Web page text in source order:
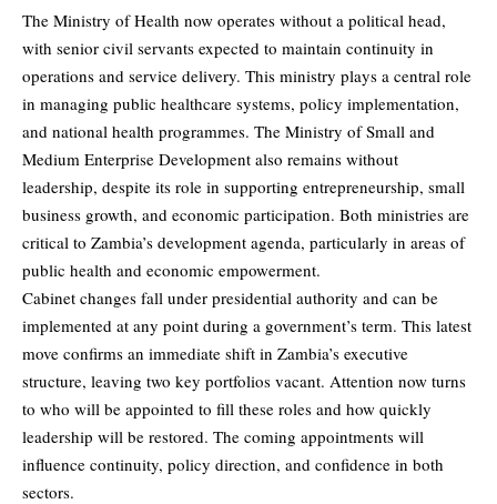
The Ministry of Health now operates without a political head,
with senior civil servants expected to maintain continuity in
operations and service delivery. This ministry plays a central role
in managing public healthcare systems, policy implementation,
and national health programmes. The Ministry of Small and
Medium Enterprise Development also remains without
leadership, despite its role in supporting entrepreneurship, small
business growth, and economic participation. Both ministries are
critical to Zambia’s development agenda, particularly in areas of
public health and economic empowerment.
Cabinet changes fall under presidential authority and can be
implemented at any point during a government’s term. This latest
move confirms an immediate shift in Zambia’s executive
structure, leaving two key portfolios vacant. Attention now turns
to who will be appointed to fill these roles and how quickly
leadership will be restored. The coming appointments will
influence continuity, policy direction, and confidence in both
sectors.